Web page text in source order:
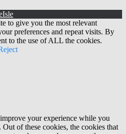
to give you the most relevant
preferences and repeat visits. By
to the use of ALL the cookies.
your experience while you
of these cookies, the cookies that